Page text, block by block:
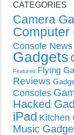
CATEGORIES
Camera
Computer
Console News
Gadgets
Featured Flying
Reviews
Consoles
Hacked
iPad Kitchen
Music